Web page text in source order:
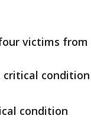
victims from
critical condition
condition